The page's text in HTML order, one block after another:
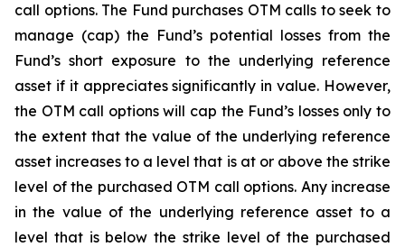
call options. The Fund purchases OTM calls to seek to
manage (cap) the Fund’s potential losses from the
Fund’s short exposure to the underlying reference
asset if it appreciates significantly in value. However,
the OTM call options will cap the Fund’s losses only to
the extent that the value of the underlying reference
asset increases to a level that is at or above the strike
level of the purchased OTM call options. Any increase
in the value of the underlying reference asset to a
level that is below the strike level of the purchased